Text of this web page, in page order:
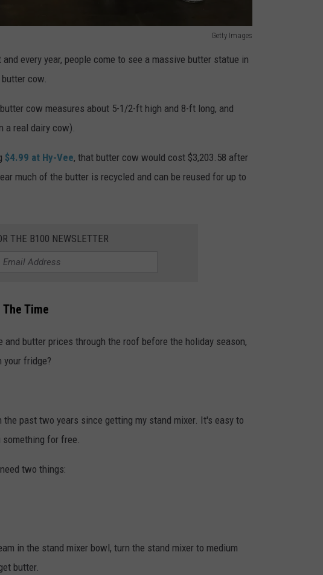
Getty Images
every year, people come to see a massive butter statue in
cow.
cow measures about 5-1/2-ft high and 8-ft long, and
a real dairy cow).
$4.99 at Hy-Vee, that butter cow would cost $3,203.58 after
much of the butter is recycled and can be reused for up to
THE B100 NEWSLETTER
The Time
butter prices through the roof before the holiday season,
your fridge?
the past two years since getting my stand mixer. It's easy to
something for free.
two things:
in the stand mixer bowl, turn the stand mixer to medium
butter.